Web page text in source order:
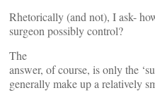
Rhetorically (and not), I ask-
surgeon possibly control?
The
answer, of course, is only the
generally make up a relatively